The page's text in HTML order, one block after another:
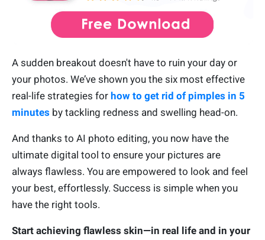
A sudden breakout doesn't have to ruin your day or
your photos. We’ve shown you the six most effective
real-life strategies for how to get rid of pimples in 5
minutes by tackling redness and swelling head-on.
And thanks to AI photo editing, you now have the
ultimate digital tool to ensure your pictures are
always flawless. You are empowered to look and feel
your best, effortlessly. Success is simple when you
have the right tools.
Start achieving flawless skin—in real life and in your